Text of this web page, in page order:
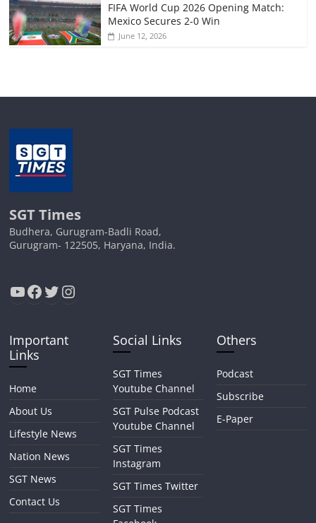
FIFA World Cup 2026 Opening Match:
Mexico Secures 2-0 Win
June 12, 2026
SGT Times
Budhera, Gurugram-Badli Road,
Gurugram- 122505, Haryana, India.
YouTube
Facebook
Twitter
Instagram
Important
Links
Home
About Us
Lifestyle News
Nation News
SGT News
Contact Us
Social Links
SGT Times
Youtube Channel
SGT Pulse Podcast
Youtube Channel
SGT Times
Instagram
SGT Times Twitter
SGT Times
Others
Podcast
Subscribe
E-Paper